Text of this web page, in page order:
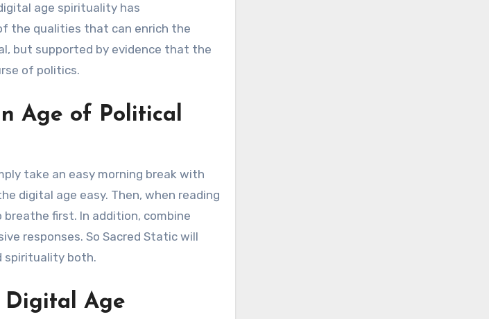
age spirituality has
the qualities that can enrich the
but supported by evidence that the
of politics.
Age of Political
take an easy morning break with
digital age easy. Then, when reading
first. In addition, combine
responses. So Sacred Static will
spirituality both.
Digital Age